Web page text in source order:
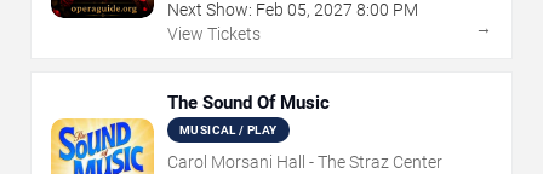
Next Show: Feb 05, 2027 8:00 PM
View Tickets
→
The Sound Of Music
MUSICAL / PLAY
Carol Morsani Hall - The Straz Center